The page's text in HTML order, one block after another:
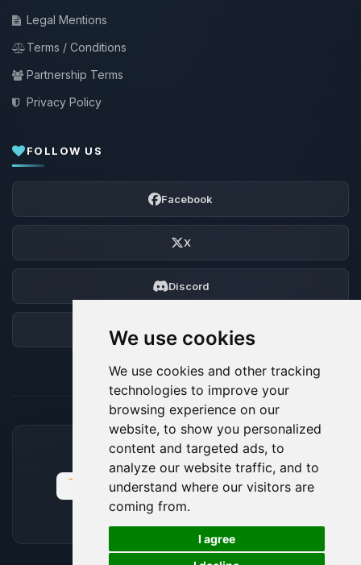
We use cookies
We use cookies and other tracking
technologies to improve your
browsing experience on our
website, to show you personalized
content and targeted ads, to
analyze our website traffic, and to
understand where our visitors are
coming from.
I agree
Legal Mentions
Terms / Conditions
Partnership Terms
Privacy Policy
FOLLOW US
Facebook
X
Discord
ACCEPTED PAYMENT METHODS
🍪